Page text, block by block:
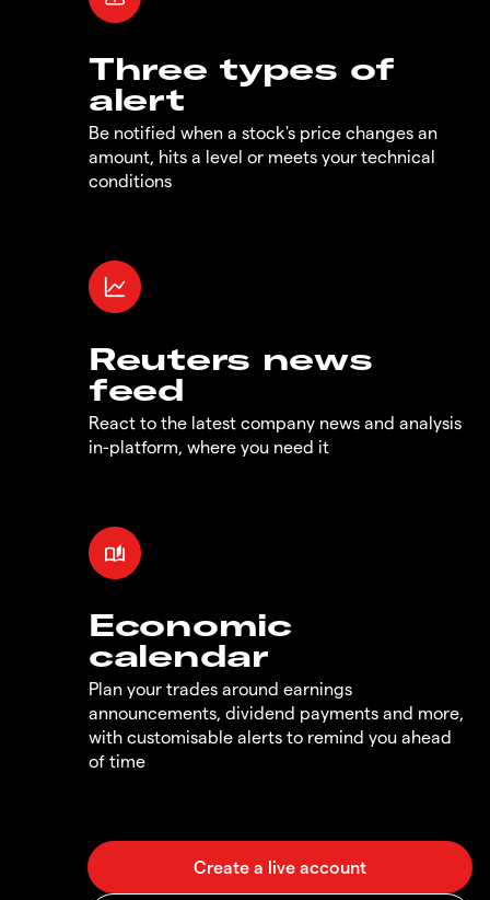
Three types of
alert
Be notified when a stock's price changes an
amount, hits a level or meets your technical
conditions
Reuters news
feed
React to the latest company news and analysis
in-platform, where you need it
Economic
calendar
Plan your trades around earnings
announcements, dividend payments and more,
with customisable alerts to remind you ahead
of time